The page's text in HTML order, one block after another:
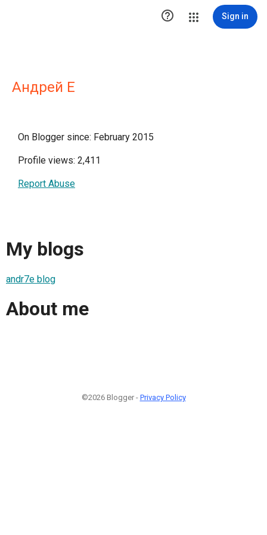
 Sign in
Андрей Е
On Blogger since: February 2015
Profile views: 2,411
Report Abuse
My blogs
andr7e blog
About me
©2026 Blogger - Privacy Policy